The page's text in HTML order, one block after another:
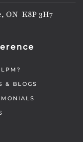
K8P 3H7
& BLOGS